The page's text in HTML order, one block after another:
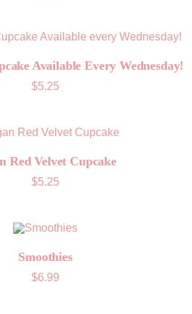
Available Every Wednesday!
$5.25
Red Velvet Cupcake
$5.25
Smoothies
$6.99